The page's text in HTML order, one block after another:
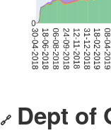
🔗 Dept of